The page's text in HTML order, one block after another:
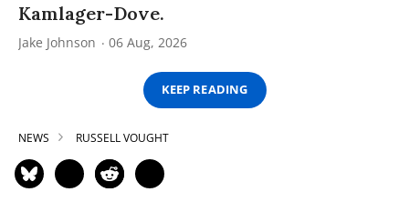
Kamlager-Dove.
Jake Johnson 06 Aug, 2026
KEEP READING
NEWS RUSSELL VOUGHT